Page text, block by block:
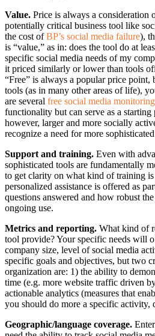
Value. Price is always a consideration
potentially critical business tool like
the cost ofBP’s social media failure),
is “value,” as in: does the tool do at
specific social media needs of my
it priced similarly or lower than tools
“Free” is always a popular price
tools (as in many other areas of life),
are several free social media
functionality but can serve as a starting
however, larger and more socially
recognize a need for more
Support and training. Even with
sophisticated tools are fundamentally
to get clarity on what kind of training
personalized assistance is offered as
questions answered and how robust
ongoing use.
Metrics and reporting. What kind of
tool provide? Your specific needs will
company size, level of social media
specific goals and objectives, but two
organization are: 1) the ability to
time (e.g. more website traffic driven
actionable analytics (measures that
you should do more a specific activity,
Geographic/language coverage.